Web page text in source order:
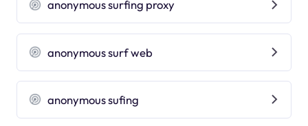
anonymous surfing proxy
anonymous surf web
anonymous sufing